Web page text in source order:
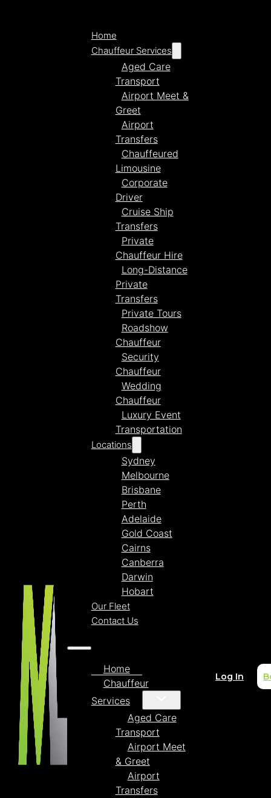
Home
Chauffeur Services
Aged Care
Transport
Airport Meet &
Greet
Airport
Transfers
Chauffeured
Limousine
Corporate
Driver
Cruise Ship
Transfers
Private
Chauffeur Hire
Long-Distance
Private
Transfers
Private Tours
Roadshow
Chauffeur
Security
Chauffeur
Wedding
Chauffeur
Luxury Event
Transportation
Locations
Sydney
Melbourne
Brisbane
Perth
Adelaide
Gold Coast
Cairns
Canberra
Darwin
Hobart
Our Fleet
Contact Us
Home
Chauffeur
Services
Aged Care
Transport
Airport Meet
& Greet
Airport
Transfers
Log In